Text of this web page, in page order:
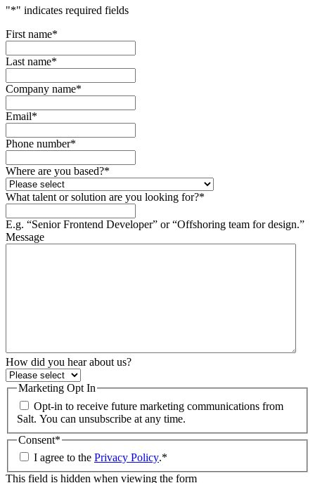
"*" indicates required fields
First name*
Last name*
Company name*
Email*
Phone number*
Where are you based?*
What talent or solution are you looking for?*
E.g. “Senior Frontend Developer” or “Offshoring team for design.”
Message
How did you hear about us?
Marketing Opt In
Opt-in to receive future marketing communications from
Salt. You can unsubscribe at any time.
Consent*
I agree to the Privacy Policy.*
This field is hidden when viewing the form